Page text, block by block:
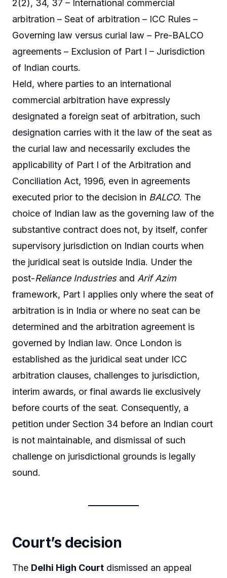
2(2), 34, 37 – International commercial
arbitration – Seat of arbitration – ICC Rules –
Governing law versus curial law – Pre-BALCO
agreements – Exclusion of Part I – Jurisdiction
of Indian courts.
Held, where parties to an international
commercial arbitration have expressly
designated a foreign seat of arbitration, such
designation carries with it the law of the seat as
the curial law and necessarily excludes the
applicability of Part I of the Arbitration and
Conciliation Act, 1996, even in agreements
executed prior to the decision in BALCO. The
choice of Indian law as the governing law of the
substantive contract does not, by itself, confer
supervisory jurisdiction on Indian courts when
the juridical seat is outside India. Under the
post-Reliance Industriesand Arif Azim
framework, Part I applies only where the seat of
arbitration is in India or where no seat can be
determined and the arbitration agreement is
governed by Indian law. Once London is
established as the juridical seat under ICC
arbitration clauses, challenges to jurisdiction,
interim awards, or final awards lie exclusively
before courts of the seat. Consequently, a
petition under Section 34 before an Indian court
is not maintainable, and dismissal of such
challenge on jurisdictional grounds is legally
sound.
Court’s decision
The Delhi High Court dismissed an appeal